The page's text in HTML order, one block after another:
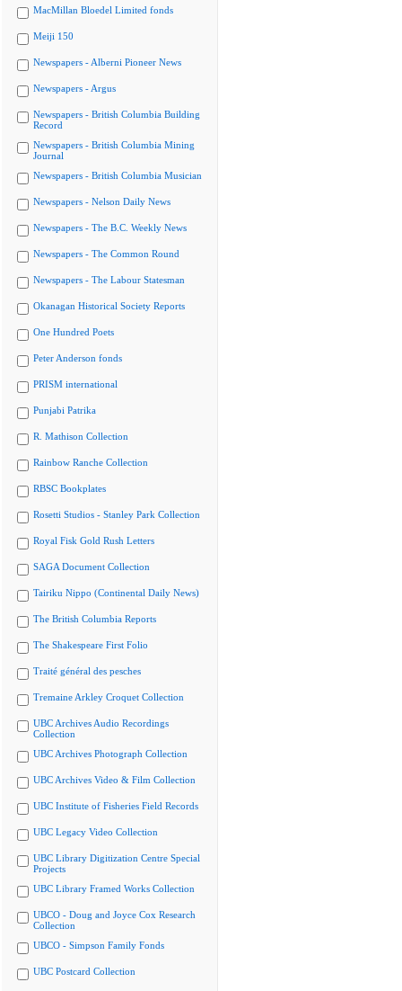
MacMillan Bloedel Limited fonds
Meiji 150
Newspapers - Alberni Pioneer News
Newspapers - Argus
Newspapers - British Columbia Building
Record
Newspapers - British Columbia Mining
Journal
Newspapers - British Columbia Musician
Newspapers - Nelson Daily News
Newspapers - The B.C. Weekly News
Newspapers - The Common Round
Newspapers - The Labour Statesman
Okanagan Historical Society Reports
One Hundred Poets
Peter Anderson fonds
PRISM international
Punjabi Patrika
R. Mathison Collection
Rainbow Ranche Collection
RBSC Bookplates
Rosetti Studios - Stanley Park Collection
Royal Fisk Gold Rush Letters
SAGA Document Collection
Tairiku Nippo (Continental Daily News)
The British Columbia Reports
The Shakespeare First Folio
Traité général des pesches
Tremaine Arkley Croquet Collection
UBC Archives Audio Recordings
Collection
UBC Archives Photograph Collection
UBC Archives Video & Film Collection
UBC Institute of Fisheries Field Records
UBC Legacy Video Collection
UBC Library Digitization Centre Special
Projects
UBC Library Framed Works Collection
UBCO - Doug and Joyce Cox Research
Collection
UBCO - Simpson Family Fonds
UBC Postcard Collection